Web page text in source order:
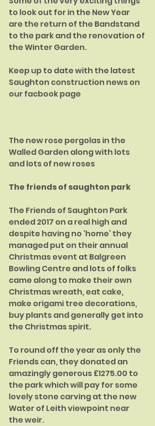
to look out for in the New Year
are the return of the Bandstand
to the park and the renovation of
the Winter Garden.
Keep up to date with the latest
Saughton construction news on
our facbook page
The new rose pergolas in the
Walled Garden along with lots
and lots of new roses
The friends of saughton park
The Friends of Saughton Park
ended 2017 on a real high and
despite having no ‘home’ they
managed put on their annual
Christmas event at Balgreen
Bowling Centre and lots of folks
came along to make their own
Christmas wreath, eat cake,
make origami tree decorations,
buy plants and generally get into
the Christmas spirit.
To round off the year as only the
Friends can, they donated an
amazingly generous £1275.00 to
the park which will pay for some
lovely stone carving at the new
Water of Leith viewpoint near
the weir.